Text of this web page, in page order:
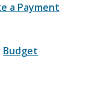
a Payment
Budget